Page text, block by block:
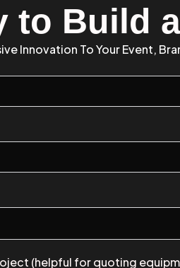
to Build
Innovation To Your Event,
(helpful for quoting